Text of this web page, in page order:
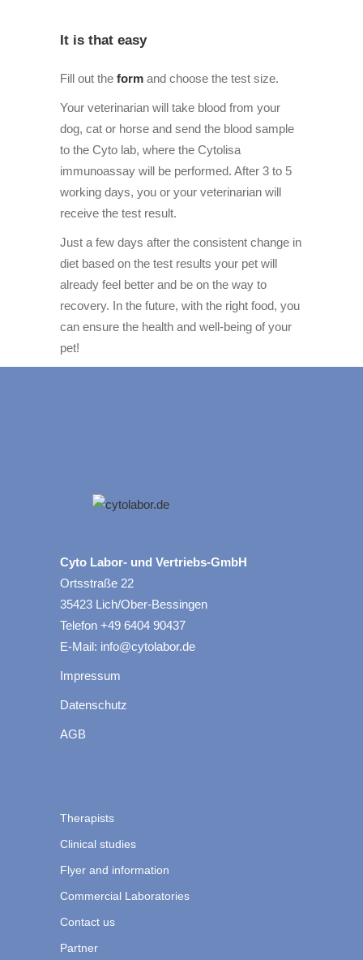
It is that easy
Fill out the form and choose the test size.
Your veterinarian will take blood from your
dog, cat or horse and send the blood sample
to the Cyto lab, where the Cytolisa
immunoassay will be performed. After 3 to 5
working days, you or your veterinarian will
receive the test result.
Just a few days after the consistent change in
diet based on the test results your pet will
already feel better and be on the way to
recovery. In the future, with the right food, you
can ensure the health and well-being of your
pet!
Cyto Labor- und Vertriebs-GmbH
Ortsstraße 22
35423 Lich/Ober-Bessingen
Telefon +49 6404 90437
E-Mail: info@cytolabor.de
Impressum
Datenschutz
AGB
Therapists
Clinical studies
Flyer and information
Commercial Laboratories
Contact us
Partner